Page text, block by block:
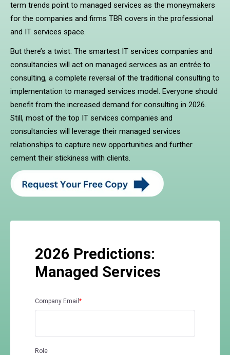
term trends point to managed services as the moneymakers
for the companies and firms TBR covers in the professional
and IT services space.
But there’s a twist: The smartest IT services companies and
consultancies will act on managed services as an entrée to
consulting, a complete reversal of the traditional consulting to
implementation to managed services model. Everyone should
benefit from the increased demand for consulting in 2026.
Still, most of the top IT services companies and
consultancies will leverage their managed services
relationships to capture new opportunities and further
cement their stickiness with clients.
2026 Predictions:
Managed Services
Company Email *
Role